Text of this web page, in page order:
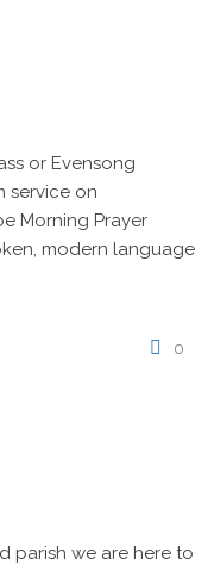
or Evensong
service on
Morning Prayer
modern language
0
parish we are here to